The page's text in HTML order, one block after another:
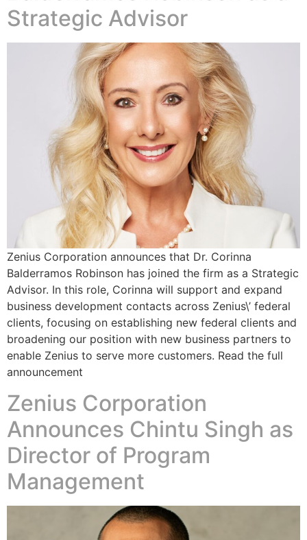
Strategic Advisor
Zenius Corporation announces that Dr. Corinna
Balderramos Robinson has joined the firm as a Strategic
Advisor. In this role, Corinna will support and expand
business development contacts across Zenius\’ federal
clients, focusing on establishing new federal clients and
broadening our position with new business partners to
enable Zenius to serve more customers. Read the full
announcement
Zenius Corporation
Announces Chintu Singh as
Director of Program
Management